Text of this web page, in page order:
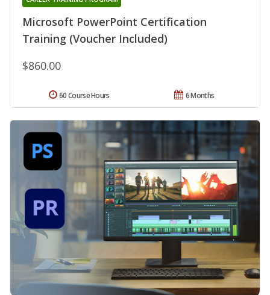
Microsoft PowerPoint Certification
Training (Voucher Included)
$860.00
6 Months
60 Course Hours